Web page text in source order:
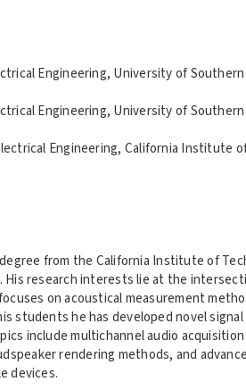
Engineering, University of Southern
Engineering, University of Southern
Engineering, California Institute
from the California Institute of
His research interests lie at the
on acoustical measurement
students he has developed novel
include multichannel audio
rendering methods, and
devices.